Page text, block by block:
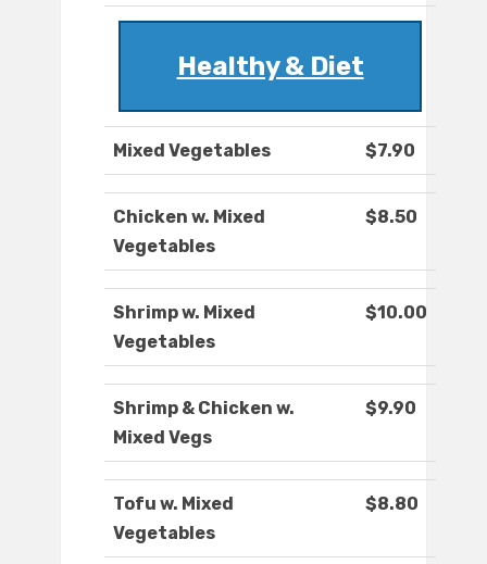
Healthy & Diet
Mixed Vegetables $7.90
Chicken w. Mixed
Vegetables
$8.50
Shrimp w. Mixed
Vegetables
$10.00
Shrimp & Chicken w.
Mixed Vegs
$9.90
Tofu w. Mixed
Vegetables
$8.80